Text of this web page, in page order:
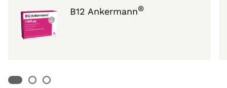
B12 Ankermann®